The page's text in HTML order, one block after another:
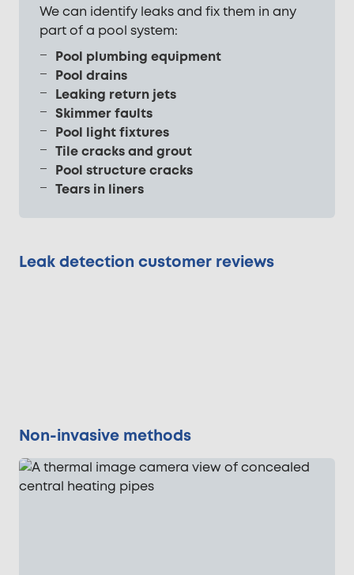
We can identify leaks and fix them in any
part of a pool system:
Pool plumbing equipment
Pool drains
Leaking return jets
Skimmer faults
Pool light fixtures
Tile cracks and grout
Pool structure cracks
Tears in liners
Leak detection customer reviews
Non-invasive methods